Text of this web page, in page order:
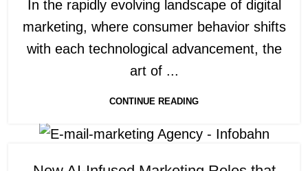
In the rapidly evolving landscape of digital
marketing, where consumer behavior shifts
with each technological advancement, the
art of ...
CONTINUE READING